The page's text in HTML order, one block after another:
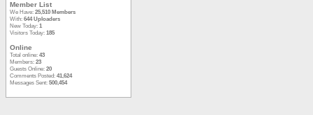
Member List
We Have: 25,510 Members
With: 644 Uploaders
New Today: 1
Visitors Today: 185
Online
Total online: 43
Members: 23
Guests Online: 20
Comments Posted: 41,624
Messages Sent: 500,454